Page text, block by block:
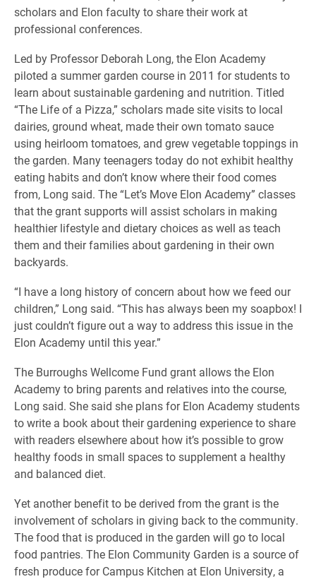
scholars and Elon faculty to share their work at
professional conferences.
Led by Professor Deborah Long, the Elon Academy
piloted a summer garden course in 2011 for students to
learn about sustainable gardening and nutrition. Titled
“The Life of a Pizza,” scholars made site visits to local
dairies, ground wheat, made their own tomato sauce
using heirloom tomatoes, and grew vegetable toppings in
the garden. Many teenagers today do not exhibit healthy
eating habits and don’t know where their food comes
from, Long said. The “Let’s Move Elon Academy” classes
that the grant supports will assist scholars in making
healthier lifestyle and dietary choices as well as teach
them and their families about gardening in their own
backyards.
“I have a long history of concern about how we feed our
children,” Long said. “This has always been my soapbox! I
just couldn’t figure out a way to address this issue in the
Elon Academy until this year.”
The Burroughs Wellcome Fund grant allows the Elon
Academy to bring parents and relatives into the course,
Long said. She said she plans for Elon Academy students
to write a book about their gardening experience to share
with readers elsewhere about how it’s possible to grow
healthy foods in small spaces to supplement a healthy
and balanced diet.
Yet another benefit to be derived from the grant is the
involvement of scholars in giving back to the community.
The food that is produced in the garden will go to local
food pantries. The Elon Community Garden is a source of
fresh produce for Campus Kitchen at Elon University, a